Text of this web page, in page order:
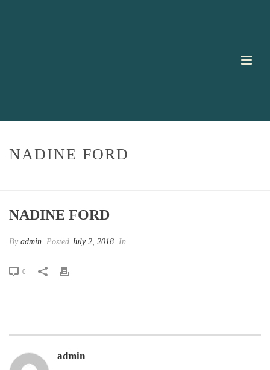
NADINE FORD
NADINE FORD
By admin Posted July 2, 2018 In
0
admin